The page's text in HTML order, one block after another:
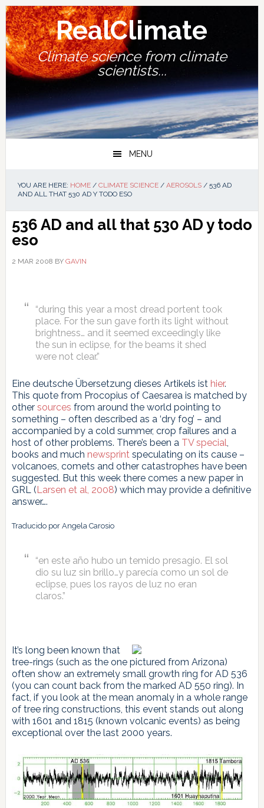
Skip
to
primary
navigation
Skip
to
main
content
Skip
to
primary
sidebar
Skip
to
footer
RealClimate
Climate science from climate
scientists...
MENU
YOU ARE HERE: HOME / CLIMATE SCIENCE / AEROSOLS /536 AD
AND ALL THAT 530 AD Y TODO ESO
536 AD and all that 530 AD y todo
eso
2 MAR 2008 BY GAVIN
“during this year a most dread portent took
place. For the sun gave forth its light without
brightness… and it seemed exceedingly like
the sun in eclipse, for the beams it shed
were not clear.”
Eine deutsche Übersetzung dieses Artikels ist hier.
This quote from Procopius of Caesarea is matched by
other sources from around the world pointing to
something – often described as a ‘dry fog’ – and
accompanied by a cold summer, crop failures and a
host of other problems. There’s been a TV special,
books and much newsprintspeculating on its cause –
volcanoes, comets and other catastrophes have been
suggested. But this week there comes a new paper in
GRL (Larsen et al, 2008) which may provide a definitive
answer….
Traducido por Angela Carosio
“en este año hubo un temido presagio. El sol
dio su luz sin brillo…y parecía como un sol de
eclipse, pues los rayos de luz no eran
claros.”
It’s long been known that
tree-rings (such as the one pictured from Arizona)
often show an extremely small growth ring for AD 536
(you can count back from the marked AD 550 ring). In
fact, if you look at the mean anomaly in a whole range
of tree ring constructions, this event stands out along
with 1601 and 1815 (known volcanic events) as being
exceptional over the last 2000 years.